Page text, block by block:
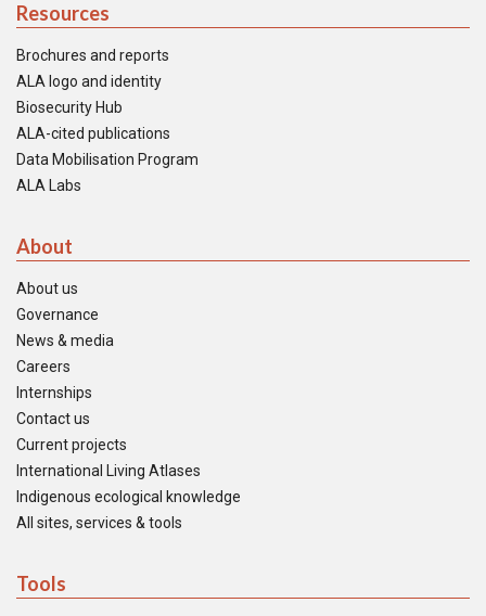
Resources
Brochures and reports
ALA logo and identity
Biosecurity Hub
ALA-cited publications
Data Mobilisation Program
ALA Labs
About
About us
Governance
News & media
Careers
Internships
Contact us
Current projects
International Living Atlases
Indigenous ecological knowledge
All sites, services & tools
Tools